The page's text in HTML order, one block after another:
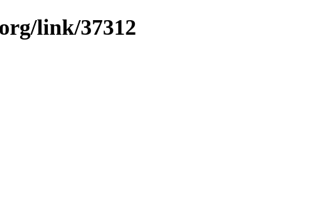
link/37312